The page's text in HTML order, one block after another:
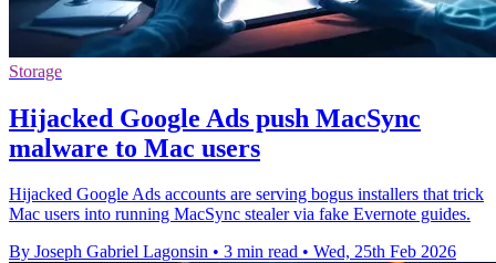
Storage
Hijacked Google Ads push MacSync
malware to Mac users
Hijacked Google Ads accounts are serving bogus installers that trick
Mac users into running MacSync stealer via fake Evernote guides.
By Joseph Gabriel Lagonsin • 3 min read • Wed, 25th Feb 2026